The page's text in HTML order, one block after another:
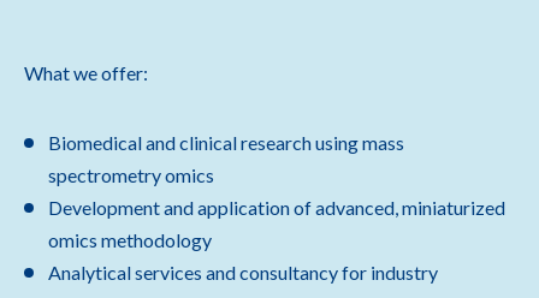
What we offer:
Biomedical and clinical research using mass
spectrometry omics
Development and application of advanced, miniaturized
omics methodology
Analytical services and consultancy for industry